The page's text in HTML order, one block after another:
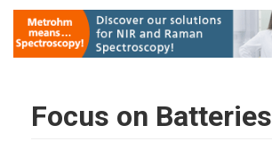
Focus on Batteries